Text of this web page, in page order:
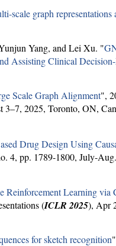
scale graph representations
Yang, and Lei Xu. "
Assisting Clinical
Scale Graph Alignment",
3–7, 2025, Toronto, ON,
Drug Design Using
4, pp. 1789-1800, July-
Reinforcement Learning via
(ICLR 2025), Apr
for sketch recognition